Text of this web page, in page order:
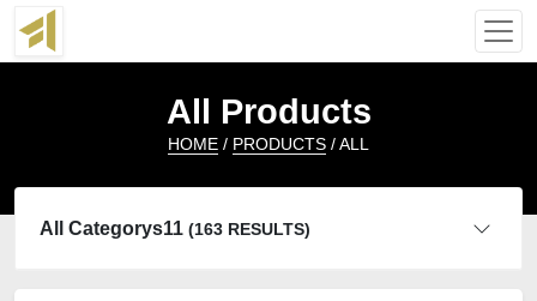
All Products
HOME / PRODUCTS / ALL
All Categorys11 (163 RESULTS)